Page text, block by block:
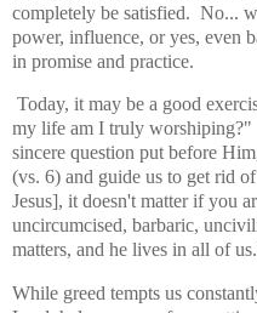
completely be satisfied. No...
power, influence, or yes, even
in promise and practice.
Today, it may be a good
my life am I truly
sincere question put before
(vs. 6) and guide us to get rid
Jesus], it doesn't matter if you
uncircumcised, barbaric,
matters, and he lives in all of
While greed tempts us